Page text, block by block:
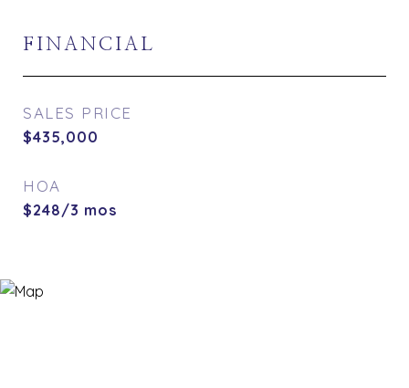
FINANCIAL
SALES PRICE
$435,000
HOA
$248/3 mos